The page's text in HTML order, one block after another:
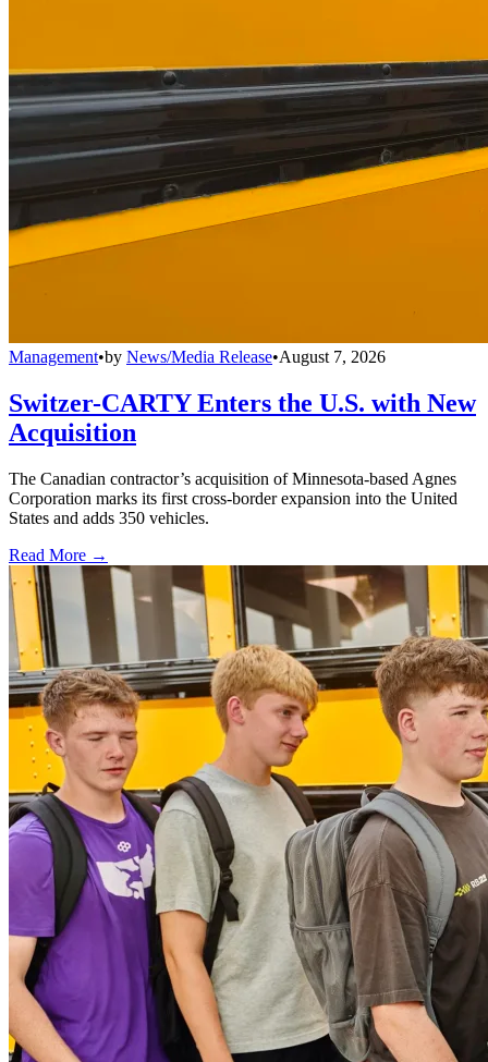
Management•by News/Media Release•August 7, 2026
Switzer-CARTY Enters the U.S. with New
Acquisition
The Canadian contractor’s acquisition of Minnesota-based Agnes
Corporation marks its first cross-border expansion into the United
States and adds 350 vehicles.
Read More →